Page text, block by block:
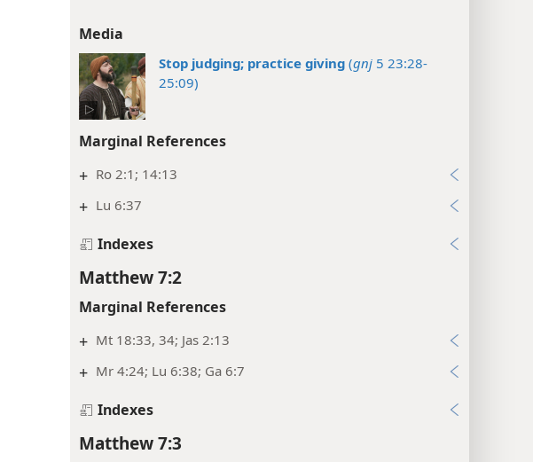
Media
Stop judging; practice giving (gnj 5 23:28-
25:09)
Marginal References
+ Ro 2:1; 14:13
+ Lu 6:37
Indexes
Matthew 7:2
Marginal References
+ Mt 18:33, 34; Jas 2:13
+ Mr 4:24; Lu 6:38; Ga 6:7
Indexes
Matthew 7:3